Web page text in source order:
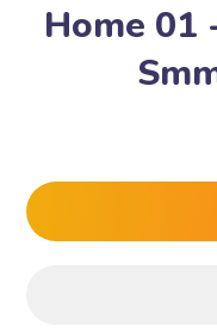
Home 01